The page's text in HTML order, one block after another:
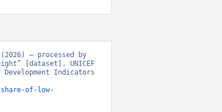
– processed by
[dataset]. UNICEF
Development Indicators
of-low-